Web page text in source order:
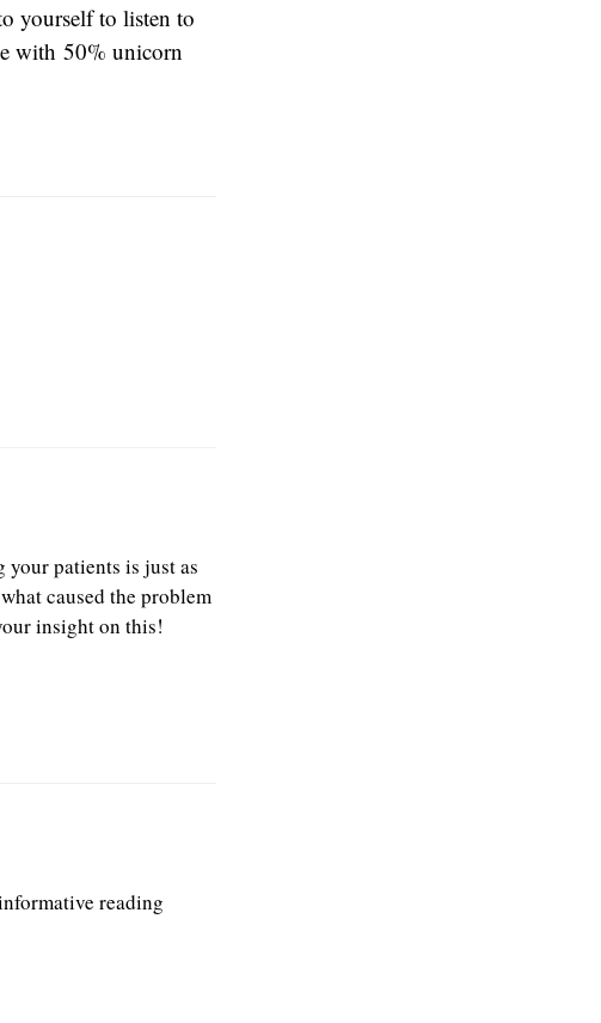
yourself to listen to
with 50% unicorn
patients is just as
caused the problem
insight on this!
reading